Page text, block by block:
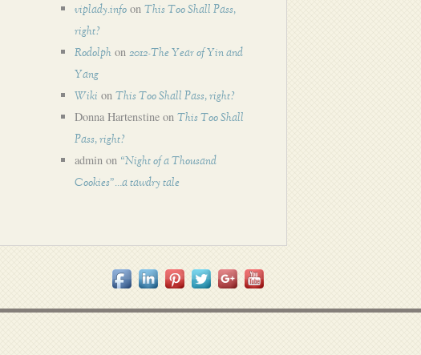
viplady.info on This Too Shall Pass,
right?
Rodolph on 2012-The Year of Yin and
Yang
Wiki on This Too Shall Pass, right?
Donna Hartenstine on This Too Shall
Pass, right?
admin on “Night of a Thousand
Cookies”…a tawdry tale